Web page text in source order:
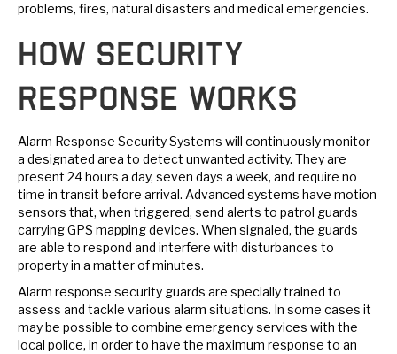
problems, fires, natural disasters and medical emergencies.
How Security
Response Works
Alarm Response Security Systems will continuously monitor
a designated area to detect unwanted activity. They are
present 24 hours a day, seven days a week, and require no
time in transit before arrival. Advanced systems have motion
sensors that, when triggered, send alerts to patrol guards
carrying GPS mapping devices. When signaled, the guards
are able to respond and interfere with disturbances to
property in a matter of minutes.
Alarm response security guards are specially trained to
assess and tackle various alarm situations. In some cases it
may be possible to combine emergency services with the
local police, in order to have the maximum response to an